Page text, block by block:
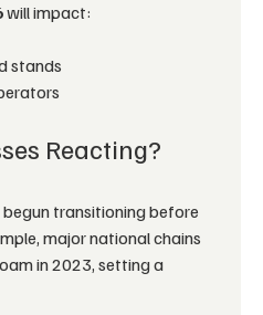
will impact:
stands
Reacting?
transitioning before
major national chains
in 2023, setting a